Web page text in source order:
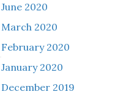
June 2020
March 2020
February 2020
January 2020
December 2019